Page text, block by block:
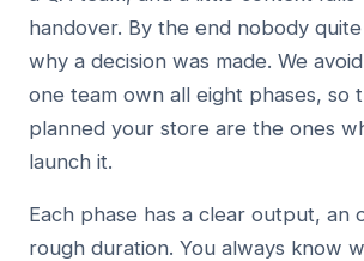
handover. By the end nobody
why a decision was made. We
one team own all eight phases, so
planned your store are the ones
launch it.
Each phase has a clear output, an
rough duration. You always know